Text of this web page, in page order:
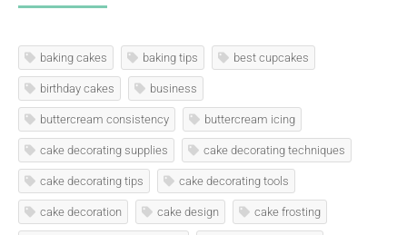
baking cakes baking tips best cupcakes
birthday cakes business
buttercream consistency buttercream icing
cake decorating supplies cake decorating techniques
cake decorating tips cake decorating tools
cake decoration cake design cake frosting